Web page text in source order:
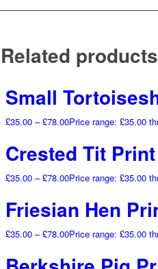
Related products
Small
£35.00 – £78.00Price range: £35.00
Crested Tit
£35.00 – £78.00Price range: £35.00
Friesian Hen
£35.00 – £78.00Price range: £35.00